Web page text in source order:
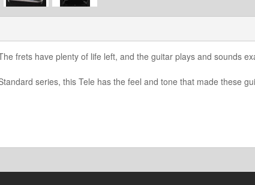
frets have plenty of life left, and the guitar plays and sounds
series, this Tele has the feel and tone that made these